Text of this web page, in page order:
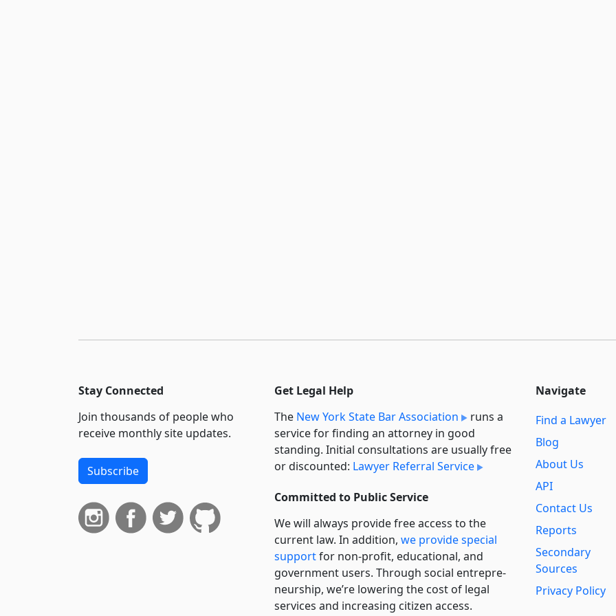
Stay Connected
Join thousands of people who
receive monthly site updates.
Subscribe
Get Legal Help
The New York State Bar Association
runs a
service for finding an attorney in good
standing. Initial consultations are usually free
or discounted: Lawyer Referral Service
Committed to Public Service
We will always provide free access to the
current law. In addition, we provide special
supportfor non-profit, educational, and
government users. Through social entre­pre­
neurship, we’re lowering the cost of legal
services and increasing citizen access.
Navigate
Find a Lawyer
Blog
About Us
API
Contact Us
Reports
Secondary
Sources
Privacy Policy